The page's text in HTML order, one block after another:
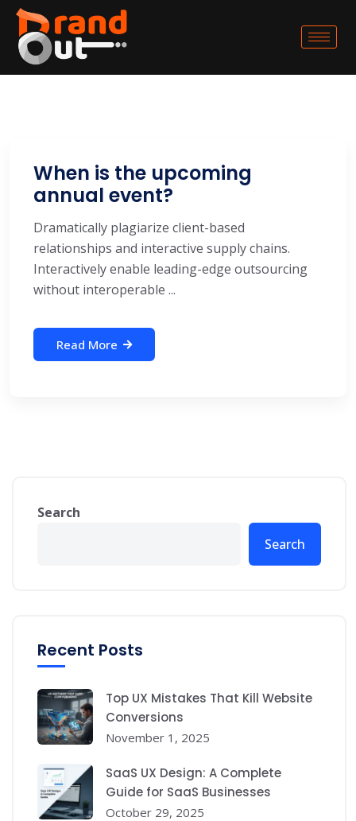
When is the upcoming
annual event?
Dramatically plagiarize client-based
relationships and interactive supply chains.
Interactively enable leading-edge outsourcing
without interoperable ...
Read More
Search
Search
Recent Posts
Top UX Mistakes That Kill Website
Conversions
November 1, 2025
SaaS UX Design: A Complete
Guide for SaaS Businesses
October 29, 2025